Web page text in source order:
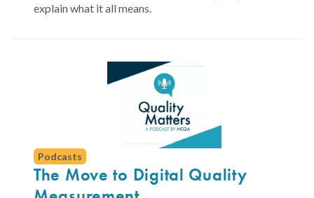
explain what it all means.
Podcasts
The Move to Digital Quality